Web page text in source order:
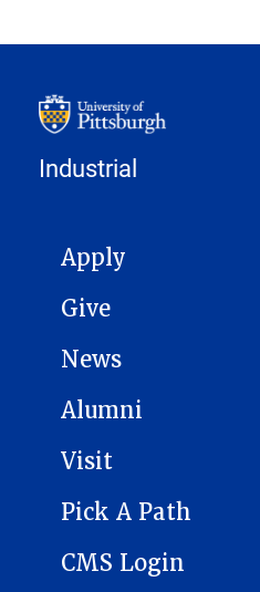
Industrial
MAIN NAVIGATION
Apply
Give
News
Alumni
Visit
Pick A Path
CMS Login